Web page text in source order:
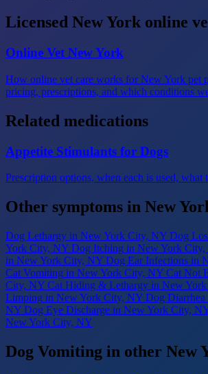
Licensed New York online
Online Vet New York
How online vet care works for New York pet
pricing, prescriptions, and which conditions
Related medications
Appetite Stimulants for Dogs
Prescription options, when each is used, what
Other symptoms in New
Dog Lethargy in New York City, NY Dog
York City, NY Dog Itching in New York
in New York City, NY Dog Ear Infections in
Cat Vomiting in New York City, NY Cat Not
City, NY Cat Hiding & Lethargy in New
Limping in New York City, NY Dog Diarrhea
NY Dog Eye Discharge in New York City,
New York City, NY
Dog Vomiting in other New